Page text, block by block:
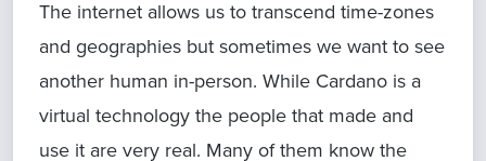
The internet allows us to transcend time-zones
and geographies but sometimes we want to see
another human in-person. While Cardano is a
virtual technology the people that made and
use it are very real. Many of them know the